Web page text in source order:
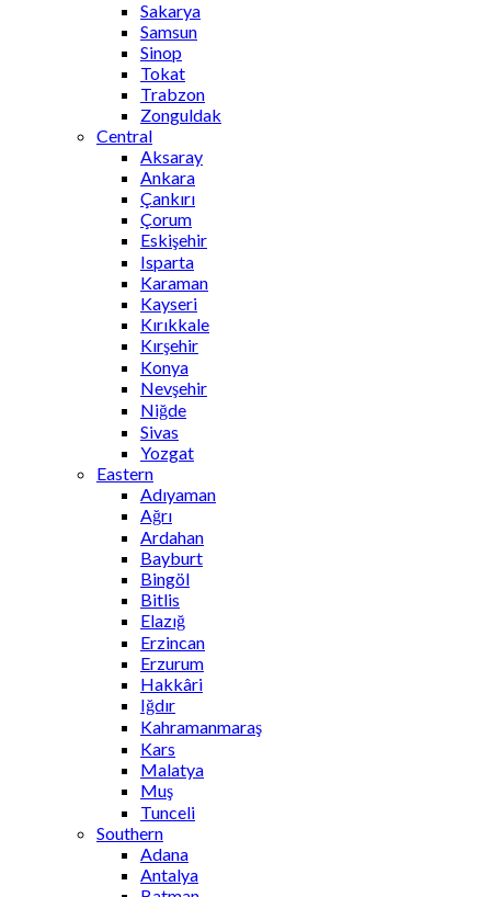
Sakarya
Samsun
Sinop
Tokat
Trabzon
Zonguldak
Central
Aksaray
Ankara
Çankırı
Çorum
Eskişehir
Isparta
Karaman
Kayseri
Kırıkkale
Kırşehir
Konya
Nevşehir
Niğde
Sivas
Yozgat
Eastern
Adıyaman
Ağrı
Ardahan
Bayburt
Bingöl
Bitlis
Elazığ
Erzincan
Erzurum
Hakkâri
Iğdır
Kahramanmaraş
Kars
Malatya
Muş
Tunceli
Southern
Adana
Antalya